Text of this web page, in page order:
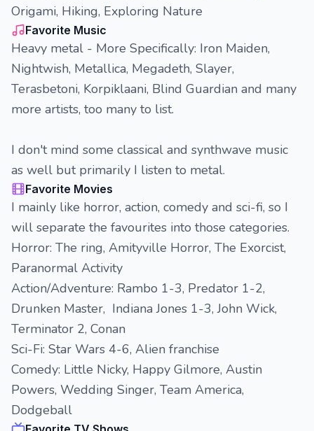
Origami, Hiking, Exploring Nature
Favorite Music
Heavy metal - More Specifically: Iron Maiden,
Nightwish, Metallica, Megadeth, Slayer,
Terasbetoni, Korpiklaani, Blind Guardian and many
more artists, too many to list.
I don't mind some classical and synthwave music
as well but primarily I listen to metal.
Favorite Movies
I mainly like horror, action, comedy and sci-fi, so I
will separate the favourites into those categories.
Horror: The ring, Amityville Horror, The Exorcist,
Paranormal Activity
Action/Adventure: Rambo 1-3, Predator 1-2,
Drunken Master, Indiana Jones 1-3, John Wick,
Terminator 2, Conan
Sci-Fi: Star Wars 4-6, Alien franchise
Comedy: Little Nicky, Happy Gilmore, Austin
Powers, Wedding Singer, Team America,
Dodgeball